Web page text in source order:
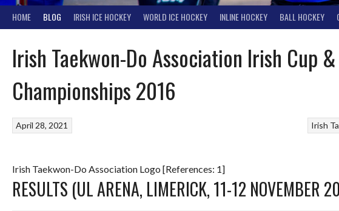
HOME BLOG IRISH ICE HOCKEY WORLD ICE HOCKEY INLINE HOCKEY BALL HOCKEY
Irish Taekwon-Do Association Irish Cup
Championships 2016
Irish
April 28, 2021
Irish Taekwon-Do Association Logo [References: 1]
RESULTS (UL ARENA, LIMERICK, 11-12 NOVEMBER